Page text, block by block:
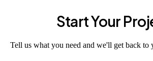
Start Your
Tell us what you need and we'll get back to